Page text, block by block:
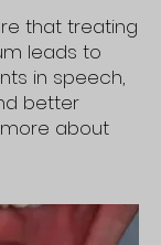
that treating
leads to
in speech,
better
about